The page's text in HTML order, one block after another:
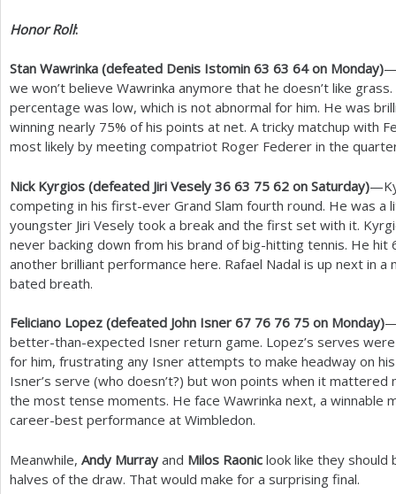
Honor Roll:
Stan Wawrinka (defeated Denis Istomin 63 63 64on Monday)
we won’t believe Wawrinka anymore that he doesn’t like
percentage was low, which is not abnormal for him. He was
winning nearly 75% of his points at net. A tricky matchup with
most likely by meeting compatriot Roger Federer in the
Nick Kyrgios (defeated Jiri Vesely 36 63 75 62 on Saturday)
competing in his first-ever Grand Slam fourth round. He was
youngster Jiri Vesely took a break and the first set with it.
never backing down from his brand of big-hitting tennis. He hit
another brilliant performance here. Rafael Nadal is up next in a
bated breath.
Feliciano Lopez (defeated John Isner 67 76 76 75 on Monday)
better-than-expected Isner return game. Lopez’s serves
for him, frustrating any Isner attempts to make headway on
Isner’s serve (who doesn’t?) but won points when it mattered
the most tense moments. He face Wawrinka next, a winnable
career-best performance at Wimbledon.
Meanwhile, Andy Murray and Milos Raonic look like they
halves of the draw. That would make for a surprising final.